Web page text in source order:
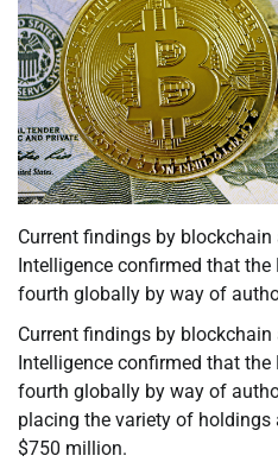
Current findings by
Intelligence confirmed that
fourth globally by way of
Current findings by
Intelligence confirmed that
fourth globally by way of
placing the variety of holdings
$750 million.